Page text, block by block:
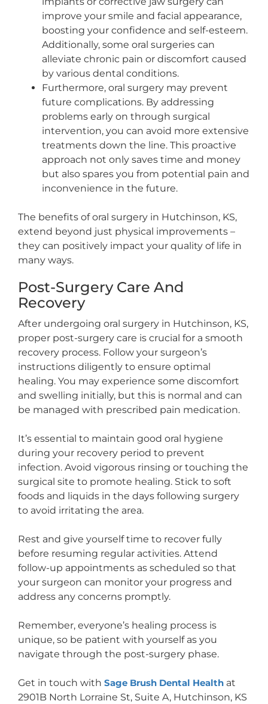
improve your smile and facial appearance,
boosting your confidence and self-esteem.
Additionally, some oral surgeries can
alleviate chronic pain or discomfort caused
by various dental conditions.
Furthermore, oral surgery may prevent
future complications. By addressing
problems early on through surgical
intervention, you can avoid more extensive
treatments down the line. This proactive
approach not only saves time and money
but also spares you from potential pain and
inconvenience in the future.
The benefits of oral surgery in Hutchinson, KS,
extend beyond just physical improvements –
they can positively impact your quality of life in
many ways.
Post-Surgery Care And
Recovery
After undergoing oral surgery in Hutchinson, KS,
proper post-surgery care is crucial for a smooth
recovery process. Follow your surgeon’s
instructions diligently to ensure optimal
healing. You may experience some discomfort
and swelling initially, but this is normal and can
be managed with prescribed pain medication.
It’s essential to maintain good oral hygiene
during your recovery period to prevent
infection. Avoid vigorous rinsing or touching the
surgical site to promote healing. Stick to soft
foods and liquids in the days following surgery
to avoid irritating the area.
Rest and give yourself time to recover fully
before resuming regular activities. Attend
follow-up appointments as scheduled so that
your surgeon can monitor your progress and
address any concerns promptly.
Remember, everyone’s healing process is
unique, so be patient with yourself as you
navigate through the post-surgery phase.
Get in touch with Sage Brush Dental Health at
2901B North Lorraine St, Suite A, Hutchinson, KS